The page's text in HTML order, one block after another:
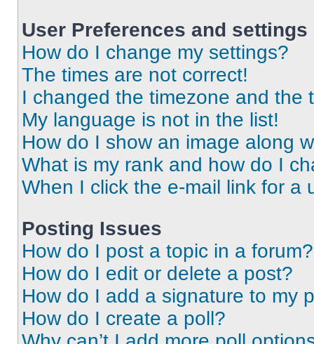
User Preferences and settings
How do I change my settings?
The times are not correct!
I changed the timezone and the
My language is not in the list!
How do I show an image along
What is my rank and how do I
When I click the e-mail link for a
Posting Issues
How do I post a topic in a forum?
How do I edit or delete a post?
How do I add a signature to my
How do I create a poll?